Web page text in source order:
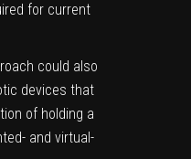
for current
could also
devices that
of holding a
and virtual-